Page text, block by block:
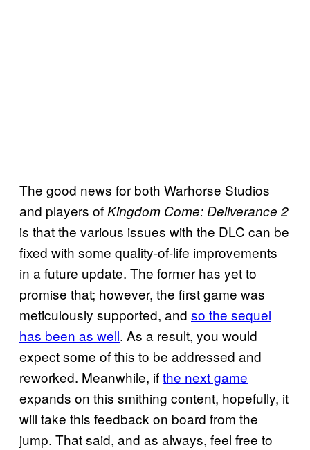
The good news for both Warhorse Studios
and players ofKingdom Come: Deliverance 2
is that the various issues with the DLC can be
fixed with some quality-of-life improvements
in a future update. The former has yet to
promise that; however, the first game was
meticulously supported, and so the sequel
has been as well. As a result, you would
expect some of this to be addressed and
reworked. Meanwhile, ifthe next game
expands on this smithing content, hopefully, it
will take this feedback on board from the
jump. That said, and as always, feel free to